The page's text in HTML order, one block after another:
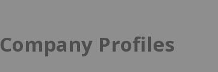
Company Profiles